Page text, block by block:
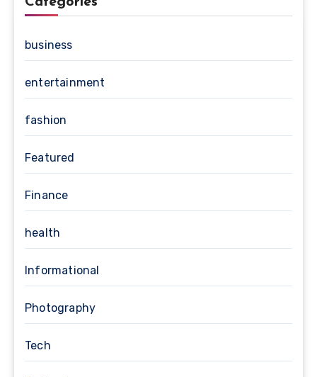
business
entertainment
fashion
Featured
Finance
health
Informational
Photography
Tech